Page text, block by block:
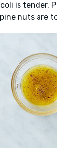
is tender,
nuts are